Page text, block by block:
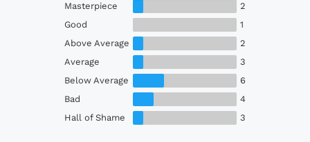
Masterpiece
2
Good
1
Above Average
2
Average
3
Below Average
6
Bad
4
Hall of Shame
3